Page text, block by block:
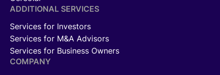
ADDITIONAL SERVICES
Services for Investors
Services for M&A Advisors
Services for Business Owners
COMPANY